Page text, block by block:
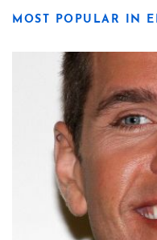
MOST POPULAR IN